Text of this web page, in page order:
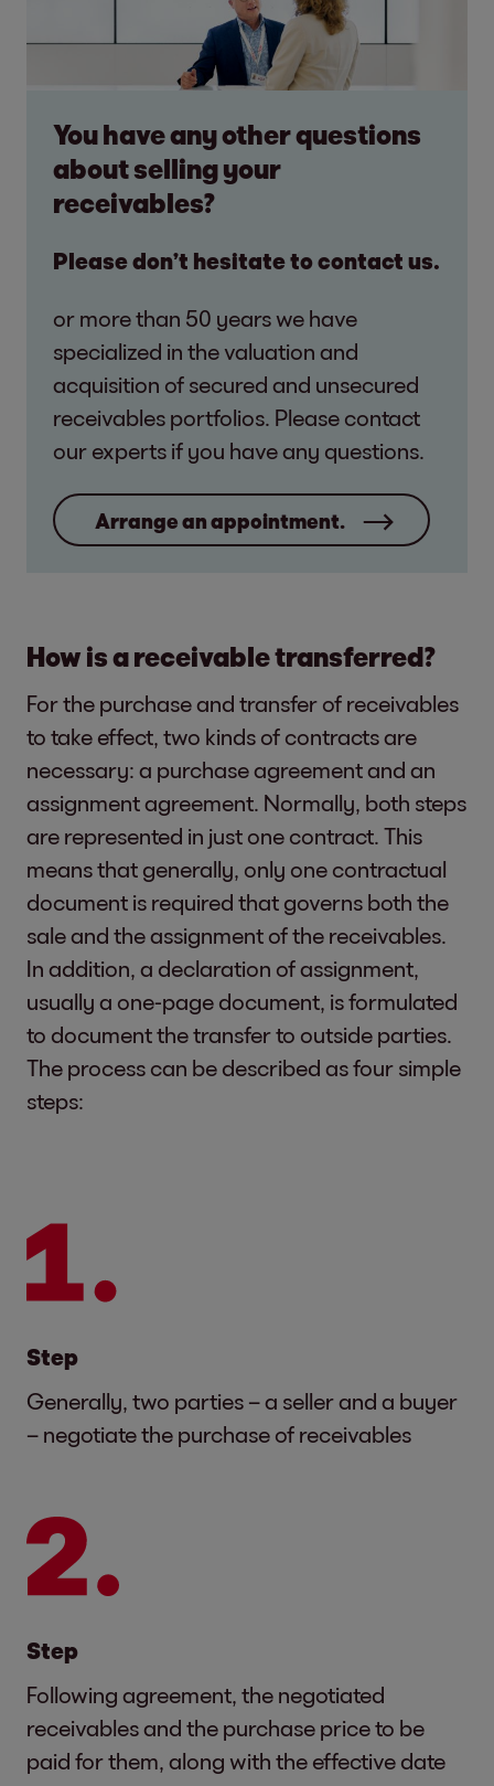
You have any other questions
about selling your
receivables?
Please don’t hesitate to contact us.
or more than 50 years we have
specialized in the valuation and
acquisition of secured and unsecured
receivables portfolios. Please contact
our experts if you have any questions.
Arrange an appointment.
How is a receivable transferred?
For the purchase and transfer of receivables
to take effect, two kinds of contracts are
necessary: a purchase agreement and an
assignment agreement. Normally, both steps
are represented in just one contract. This
means that generally, only one contractual
document is required that governs both the
sale and the assignment of the receivables.
In addition, a declaration of assignment,
usually a one-page document, is formulated
to document the transfer to outside parties.
The process can be described as four simple
steps:
Step
Generally, two parties – a seller and a buyer
– negotiate the purchase of receivables
Step
Following agreement, the negotiated
receivables and the purchase price to be
paid for them, along with the effective date